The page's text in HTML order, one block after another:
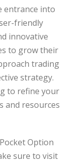
entrance into
friendly
innovative
to grow their
trading
strategy.
to refine your
and resources
Option
sure to visit